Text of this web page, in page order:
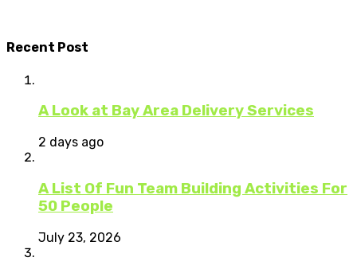
Recent Post
A Look at Bay Area Delivery Services
2 days ago
A List Of Fun Team Building Activities For
50 People
July 23, 2026